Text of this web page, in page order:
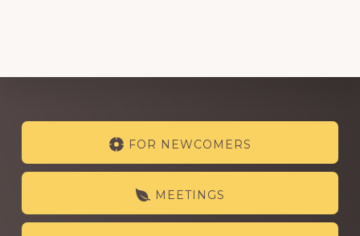
Explore
more
FOR NEWCOMERS
MEETINGS